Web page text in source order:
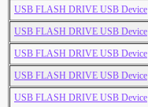
USB FLASH DRIVE USB Device
USB FLASH DRIVE USB Device
USB FLASH DRIVE USB Device
USB FLASH DRIVE USB Device
USB FLASH DRIVE USB Device